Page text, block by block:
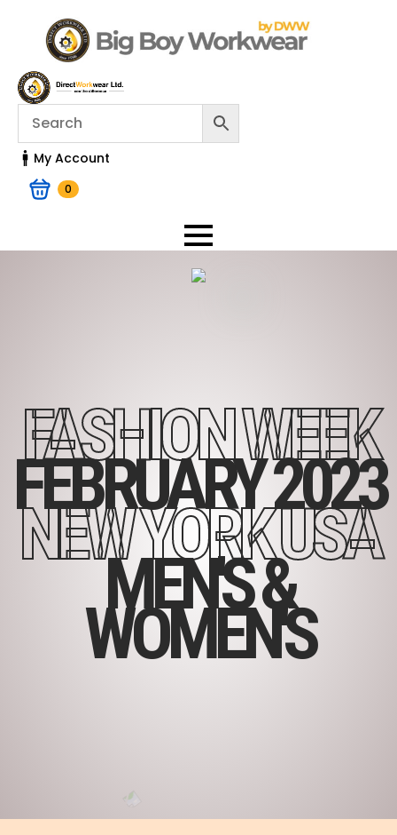
My Account
0
FASHION WEEK
FEBRUARY 2023
NEW YORK USA
MEN'S &
WOMEN'S